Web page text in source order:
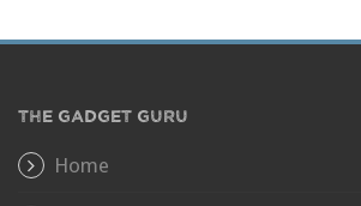
THE GADGET GURU
Home